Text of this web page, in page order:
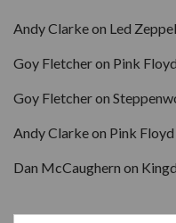
Andy Clarkeon Led
Goy Fletcheron Pink
Goy Fletcheron
Andy Clarkeon Pink
Dan McCaughern on